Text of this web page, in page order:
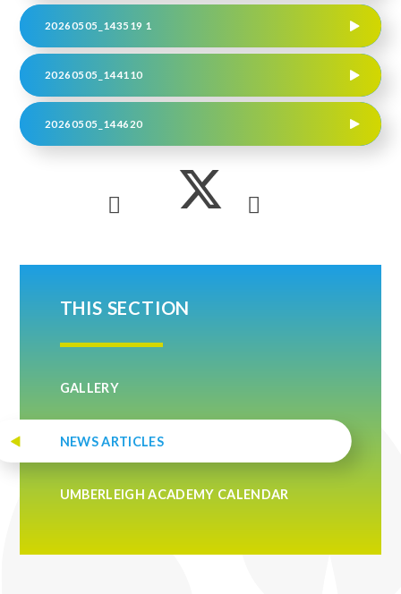
20260505_143519 1
20260505_144110
20260505_144620
THIS SECTION
GALLERY
NEWS ARTICLES
UMBERLEIGH ACADEMY CALENDAR